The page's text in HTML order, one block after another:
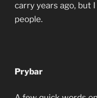
carry years ago, but
people.
Prybar